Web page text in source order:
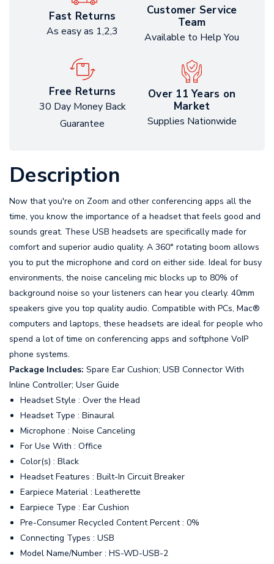
Fast Returns
As easy as 1,2,3
Customer Service
Team
Available to Help You
Free Returns
30 Day Money Back
Guarantee
Over 11 Years on
Market
Supplies Nationwide
Description
Now that you're on Zoom and other conferencing apps all the
time, you know the importance of a headset that feels good and
sounds great. These USB headsets are specifically made for
comfort and superior audio quality. A 360° rotating boom allows
you to put the microphone and cord on either side. Ideal for busy
environments, the noise canceling mic blocks up to 80% of
background noise so your listeners can hear you clearly. 40mm
speakers give you top quality audio. Compatible with PCs, Mac®
computers and laptops, these headsets are ideal for people who
spend a lot of time on conferencing apps and softphone VoIP
phone systems.
Package Includes: Spare Ear Cushion; USB Connector With
Inline Controller; User Guide
Headset Style : Over the Head
Headset Type : Binaural
Microphone : Noise Canceling
For Use With : Office
Color(s) : Black
Headset Features : Built-In Circuit Breaker
Earpiece Material : Leatherette
Earpiece Type : Ear Cushion
Pre-Consumer Recycled Content Percent : 0%
Connecting Types : USB
Model Name/Number : HS-WD-USB-2